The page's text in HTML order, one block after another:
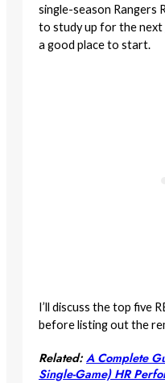
single-season Rangers
to study up for the next
a good place to start.
I’ll discuss the top five
before listing out the
Related:A Complete
Single-Game) HR